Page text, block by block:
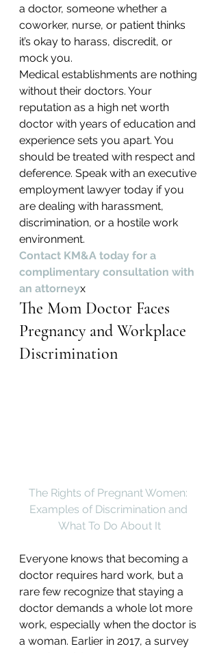
a doctor, someone whether a
coworker, nurse, or patient thinks
it’s okay to harass, discredit, or
mock you.
Medical establishments are nothing
without their doctors. Your
reputation as a high net worth
doctor with years of education and
experience sets you apart. You
should be treated with respect and
deference. Speak with an executive
employment lawyer today if you
are dealing with harassment,
discrimination, or a hostile work
environment.
Contact KM&A today for a
complimentary consultation with
an attorneyx
The Mom Doctor Faces
Pregnancy and Workplace
Discrimination
The Rights of Pregnant Women:
Examples of Discrimination and
What To Do About It
Everyone knows that becoming a
doctor requires hard work, but a
rare few recognize that staying a
doctor demands a whole lot more
work, especially when the doctor is
a woman. Earlier in 2017, a survey